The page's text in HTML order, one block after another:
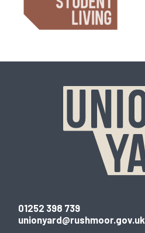
01252 398 739
unionyard@rushmoor.gov.uk